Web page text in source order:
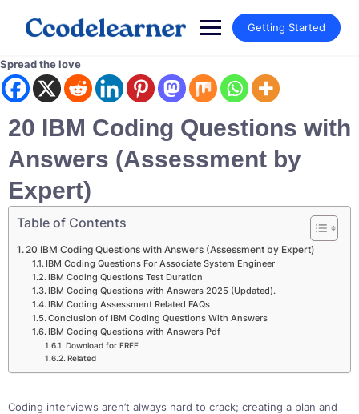
Getting Started
Spread the love
20 IBM Coding Questions with
Answers (Assessment by
Expert)
Table of Contents
20 IBM Coding Questions with Answers (Assessment by Expert)
IBM Coding Questions For Associate System Engineer
IBM Coding Questions Test Duration
IBM Coding Questions with Answers 2025 (Updated).
IBM Coding Assessment Related FAQs
Conclusion of IBM Coding Questions With Answers
IBM Coding Questions with Answers Pdf
Download for FREE
Related
Coding interviews aren’t always hard to crack; creating a plan and